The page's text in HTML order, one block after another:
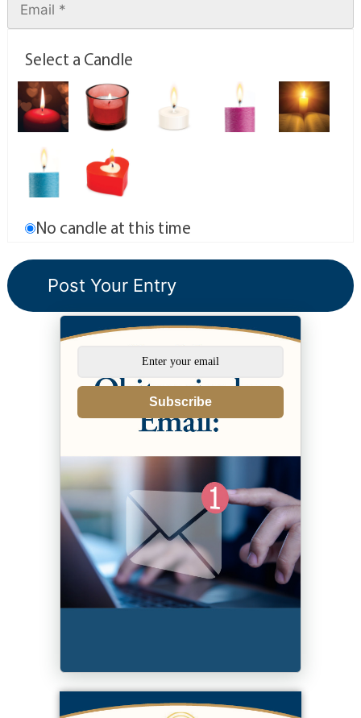
Select a Candle
No candle at this time
Subscribe